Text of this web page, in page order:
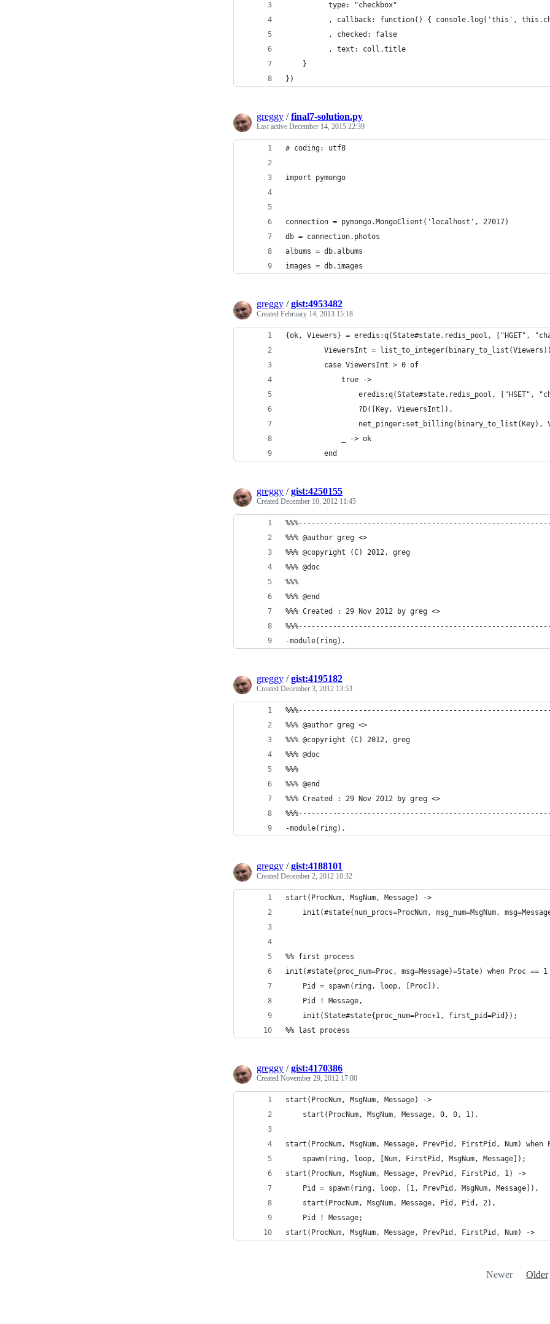
          type: "checkbox"
, callback: function() { console.log('this',
          , checked: false
          , text: coll.title
	}
})
greggy /final7-solution.py
Last active December 14, 2015 22:39
# coding: utf8
import pymongo
connection = pymongo.MongoClient('localhost', 27017)
db = connection.photos
albums = db.albums
images = db.images
greggy /gist:4953482
Created February 14, 2013 15:18
{ok, Viewers} = eredis:q(State#state.redis_pool, ["HGET",
ViewersInt =
         case ViewersInt > 0 of
             true ->
eredis:q(State#state.redis_pool, ["HSET",
                 ?D([Key, ViewersInt]),
net_pinger:set_billing(binary_to_list(Key),
             _ -> ok
         end
greggy /gist:4250155
Created December 10, 2012 11:45
%%% @author greg <>
%%% @copyright (C) 2012, greg
%%% @doc
%%%
%%% @end
%%% Created : 29 Nov 2012 by greg <>
-module(ring).
greggy /gist:4195182
Created December 3, 2012 13:53
%%% @author greg <>
%%% @copyright (C) 2012, greg
%%% @doc
%%%
%%% @end
%%% Created : 29 Nov 2012 by greg <>
-module(ring).
greggy /gist:4188101
Created December 2, 2012 10:32
start(ProcNum, MsgNum, Message) ->
init(#state{num_procs=ProcNum, msg_num=MsgNum,
%% first process
init(#state{proc_num=Proc, msg=Message}=State) when Proc ==
    Pid = spawn(ring, loop, [Proc]),
    Pid ! Message,
    init(State#state{proc_num=Proc+1, first_pid=Pid});
%% last process
greggy /gist:4170386
Created November 29, 2012 17:00
start(ProcNum, MsgNum, Message) ->
    start(ProcNum, MsgNum, Message, 0, 0, 1).
start(ProcNum, MsgNum, Message, PrevPid, FirstPid, Num) when
    spawn(ring, loop, [Num, FirstPid, MsgNum, Message]);
start(ProcNum, MsgNum, Message, PrevPid, FirstPid, 1) ->
    Pid = spawn(ring, loop, [1, PrevPid, MsgNum, Message]),
    start(ProcNum, MsgNum, Message, Pid, Pid, 2),
    Pid ! Message;
start(ProcNum, MsgNum, Message, PrevPid, FirstPid, Num) ->
Newer Older